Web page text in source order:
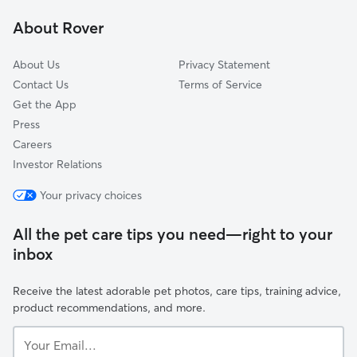
Independence, OH
About Rover
About Us
Contact Us
Get the App
Press
Careers
Investor Relations
Privacy Statement
Terms of Service
Your privacy choices
All the pet care tips you need—right to your
inbox
Receive the latest adorable pet photos, care tips, training advice,
product recommendations, and more.
Email...